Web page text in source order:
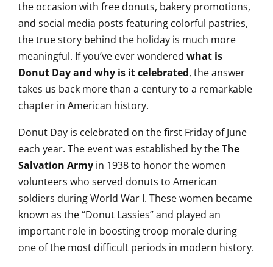
the occasion with free donuts, bakery promotions,
and social media posts featuring colorful pastries,
the true story behind the holiday is much more
meaningful. If you’ve ever wondered what is
Donut Day and why is it celebrated, the answer
takes us back more than a century to a remarkable
chapter in American history.
Donut Day is celebrated on the first Friday of June
each year. The event was established by theThe
Salvation Army in 1938 to honor the women
volunteers who served donuts to American
soldiers during World War I. These women became
known as the “Donut Lassies” and played an
important role in boosting troop morale during
one of the most difficult periods in modern history.